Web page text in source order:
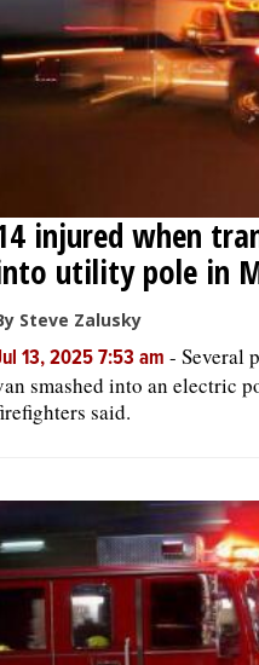
NEWSPAPER
SERVICES
injured when
utility pole in
Steve Zalusky
13, 2025 7:53 am - Several
smashed into an electric
said.